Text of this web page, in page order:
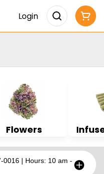
Login
Flowers
0016 | Hours: 10 am -